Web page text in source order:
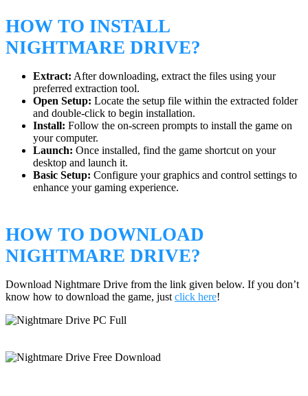
HOW TO INSTALL
NIGHTMARE DRIVE?
Extract: After downloading, extract the files using your
preferred extraction tool.
Open Setup: Locate the setup file within the extracted folder
and double-click to begin installation.
Install: Follow the on-screen prompts to install the game on
your computer.
Launch: Once installed, find the game shortcut on your
desktop and launch it.
Basic Setup: Configure your graphics and control settings to
enhance your gaming experience.
HOW TO DOWNLOAD
NIGHTMARE DRIVE?
Download Nightmare Drive from the link given below. If you don’t
know how to download the game, just click here!